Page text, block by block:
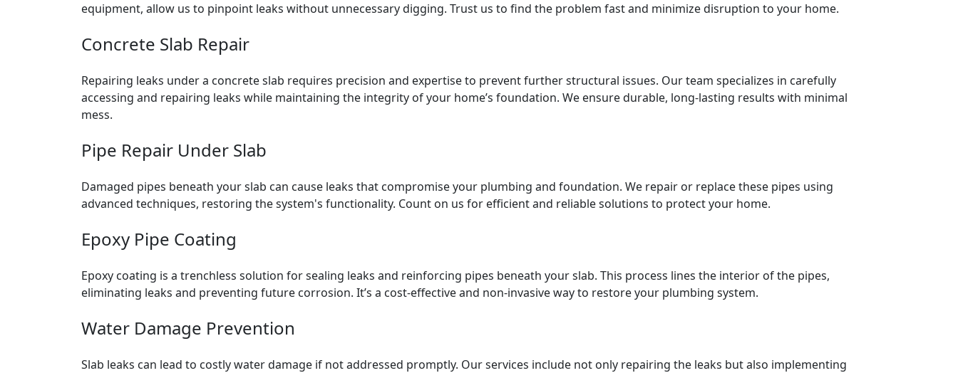
equipment, allow us to pinpoint leaks without unnecessary digging. Trust us to find the problem fast and minimize disruption to your home.
Concrete Slab Repair
Repairing leaks under a concrete slab requires precision and expertise to prevent further structural issues. Our team specializes in carefully
accessing and repairing leaks while maintaining the integrity of your home’s foundation. We ensure durable, long-lasting results with minimal
mess.
Pipe Repair Under Slab
Damaged pipes beneath your slab can cause leaks that compromise your plumbing and foundation. We repair or replace these pipes using
advanced techniques, restoring the system's functionality. Count on us for efficient and reliable solutions to protect your home.
Epoxy Pipe Coating
Epoxy coating is a trenchless solution for sealing leaks and reinforcing pipes beneath your slab. This process lines the interior of the pipes,
eliminating leaks and preventing future corrosion. It’s a cost-effective and non-invasive way to restore your plumbing system.
Water Damage Prevention
Slab leaks can lead to costly water damage if not addressed promptly. Our services include not only repairing the leaks but also implementing